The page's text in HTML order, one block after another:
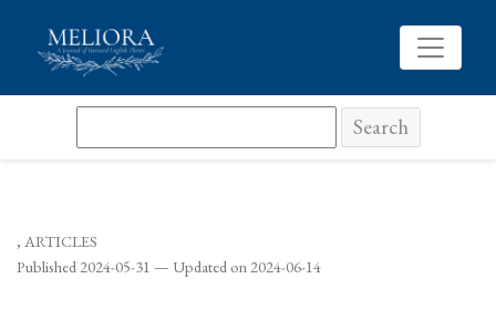
Search
, ARTICLES
Published 2024-05-31 — Updated on 2024-06-14